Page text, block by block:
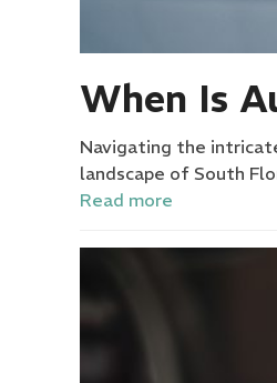
When Is
Navigating the
landscape of South
Read more